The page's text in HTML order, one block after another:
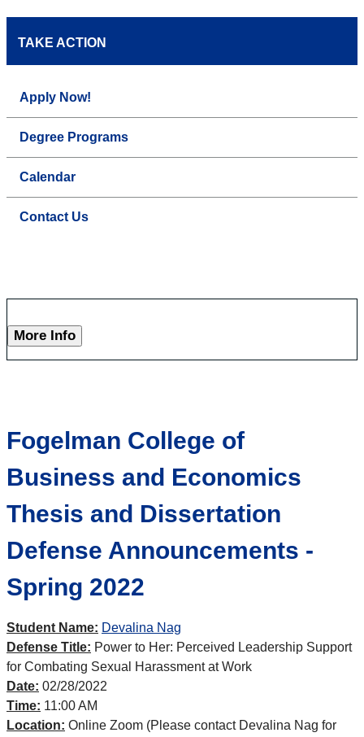
TAKE ACTION
Apply Now!
Degree Programs
Calendar
Contact Us
More Info
Fogelman College of
Business and Economics
Thesis and Dissertation
Defense Announcements -
Spring 2022
Student Name: Devalina Nag
Defense Title: Power to Her: Perceived Leadership Support
for Combating Sexual Harassment at Work
Date: 02/28/2022
Time: 11:00 AM
Location: Online Zoom (Please contact Devalina Nag for